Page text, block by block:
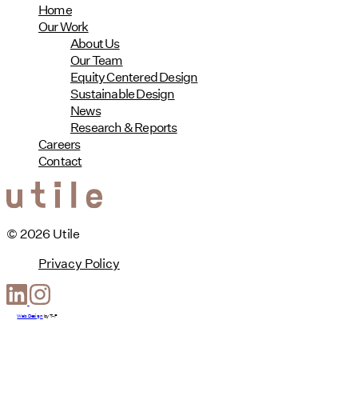
Home
Our Work
About Us
Our Team
Equity Centered Design
Sustainable Design
News
Research & Reports
Careers
Contact
© 2026 Utile
Privacy Policy
Web Design byT-F